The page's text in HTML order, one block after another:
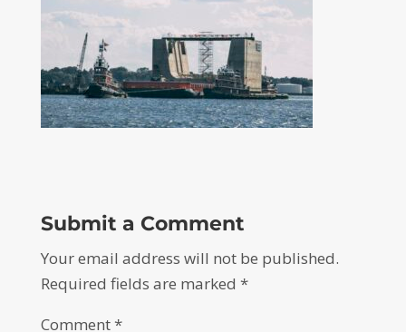
Submit a Comment
Your email address will not be published.
Required fields are marked *
Comment*